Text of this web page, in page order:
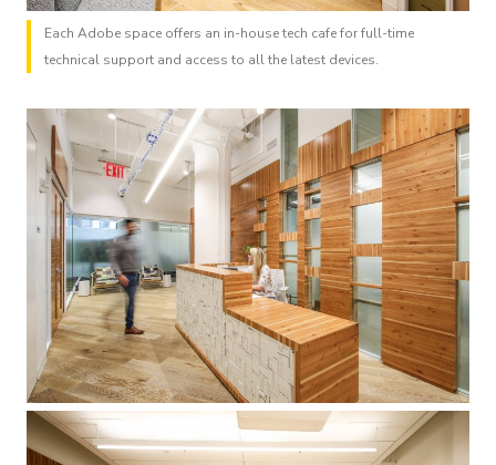
Each Adobe space offers an in-house tech cafe for full-time
technical support and access to all the latest devices.